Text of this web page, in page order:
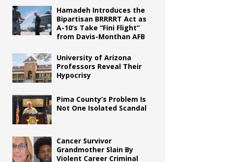
Hamadeh Introduces the
Bipartisan BRRRRT Act as
A-10’s Take “Fini Flight”
from Davis-Monthan AFB
University of Arizona
Professors Reveal Their
Hypocrisy
Pima County’s Problem Is
Not One Isolated Scandal
Cancer Survivor
Grandmother Slain By
Violent Career Criminal